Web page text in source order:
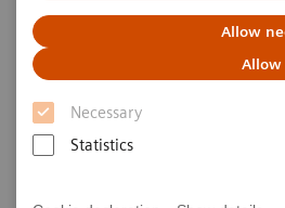
Allow
Allow
Necessary
Statistics
Explore how you can increase
precision medicine,
improving patient experience,
healthcare with our latest